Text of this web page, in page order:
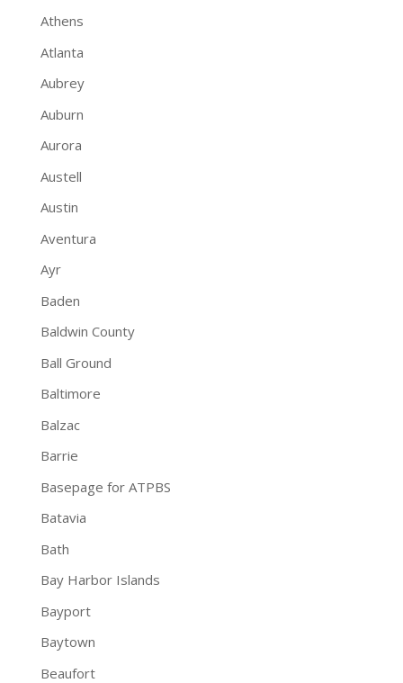
Athens
Atlanta
Aubrey
Auburn
Aurora
Austell
Austin
Aventura
Ayr
Baden
Baldwin County
Ball Ground
Baltimore
Balzac
Barrie
Basepage for ATPBS
Batavia
Bath
Bay Harbor Islands
Bayport
Baytown
Beaufort